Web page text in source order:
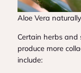
Aloe Vera
Certain herbs and
produce more
include: